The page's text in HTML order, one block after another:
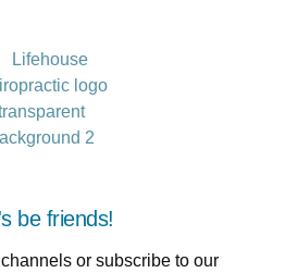
be friends!
or subscribe to our